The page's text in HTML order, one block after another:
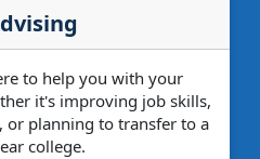
to help you with your
it's improving job skills,
planning to transfer to a
college.